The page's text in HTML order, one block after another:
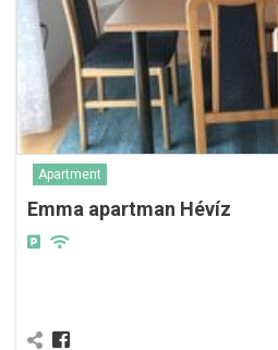
Apartment
Emma apartman Hévíz